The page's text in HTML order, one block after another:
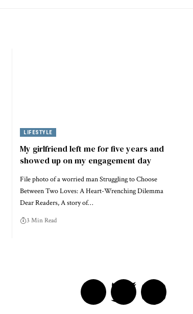
LIFESTYLE
My girlfriend left me for five years and
showed up on my engagement day
File photo of a worried man Struggling to Choose
Between Two Loves: A Heart-Wrenching Dilemma
Dear Readers, A story of…
3 Min Read